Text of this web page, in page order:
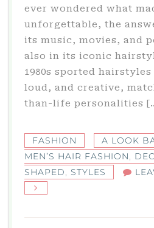
ever wondered what
unforgettable, the
its music, movies, and
also in its iconic
1980s sported
loud, and creative,
than-life personalities
FASHION
A LOOK
MEN’S HAIR FASHION,
SHAPED, STYLES